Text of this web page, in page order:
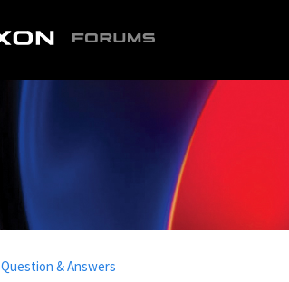
Question & Answers